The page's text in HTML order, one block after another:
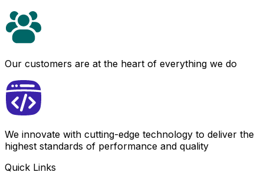
Our customers are at the heart of everything we do
We innovate with cutting-edge technology to deliver the
highest standards of performance and quality
Quick Links